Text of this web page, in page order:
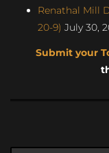
Renathal Mill
20-9) July 30,
Submit your